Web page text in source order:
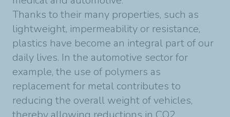
Thanks to their many properties, such as
lightweight, impermeability or resistance,
plastics have become an integral part of our
daily lives. In the automotive sector for
example, the use of polymers as
replacement for metal contributes to
reducing the overall weight of vehicles,